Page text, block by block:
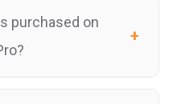
purchased on